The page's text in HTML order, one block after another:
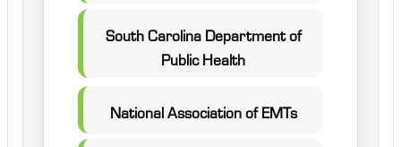
South Carolina Department of
Public Health
National Association of EMTs